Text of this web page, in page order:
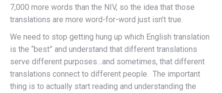
7,000 more words than the NIV, so the idea that those
translations are more word-for-word just isn’t true.
We need to stop getting hung up which English translation
is the “best” and understand that different translations
serve different purposes…and sometimes, that different
translations connect to different people. The important
thing is to actually start reading and understanding the